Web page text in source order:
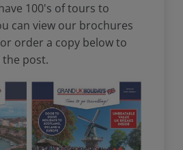
100's of tours to
can view our brochures
order a copy below to
post.